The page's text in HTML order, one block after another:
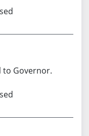
to Governor.